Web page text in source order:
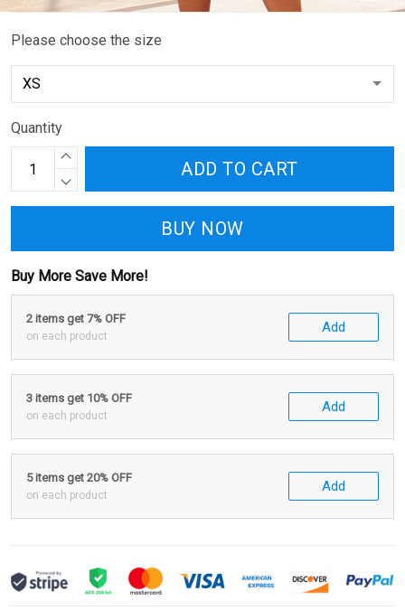
Please choose the size
Quantity
ADD TO CART
BUY NOW
Buy More Save More!
2 items get 7% OFF
on each product
Add
3 items get 10% OFF
on each product
Add
5 items get 20% OFF
on each product
Add